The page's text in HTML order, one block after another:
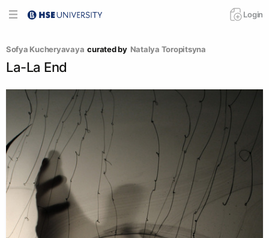
Login
Sofya Kucheryavaya curated by Natalya Toropitsyna
La-La End